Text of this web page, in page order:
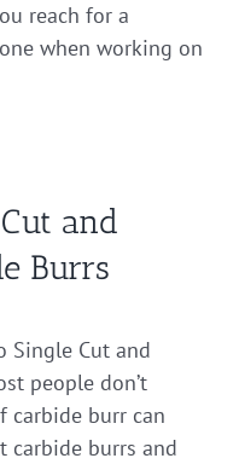
reach for a
when working on
and
Burrs
Single Cut and
people don’t
carbide burr can
carbide burrs and